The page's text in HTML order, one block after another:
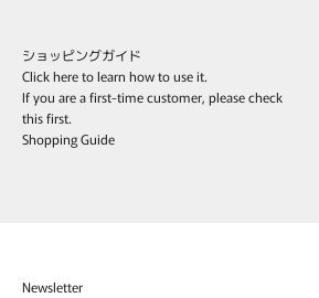
ショッピングガイド
Click here to learn how to use it.
If you are a first-time customer, please check
this first.
Shopping Guide
Newsletter